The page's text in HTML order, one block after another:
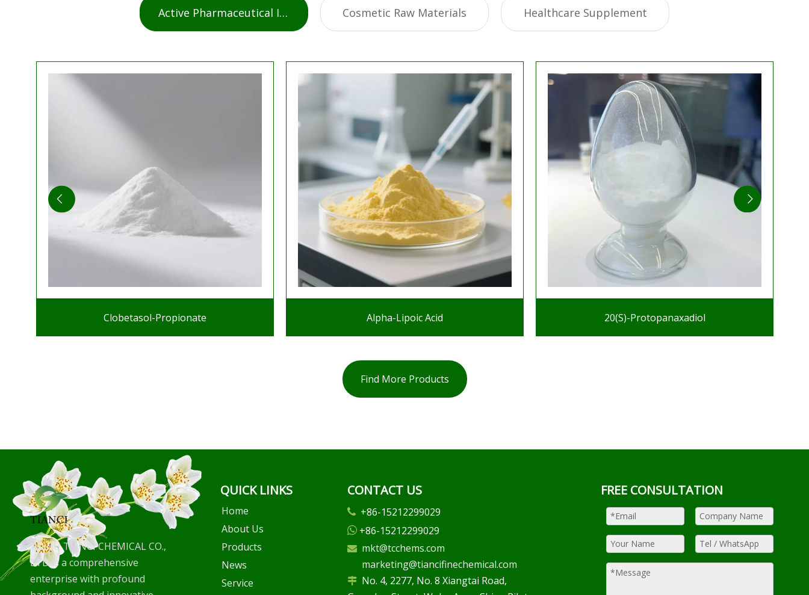
Active Pharmaceutical Ingredients Cosmetic Raw Materials Healthcare Supplement
Clobetasol-Propionate Alpha-Lipoic Acid 20(S)-Protopanaxadiol
Find More Products
WUHU TIANCI CHEMICAL CO.,
LTD is a comprehensive
enterprise with profound
QUICK LINKS
Home
About Us
Products
News
Service
CONTACT US
+86-15212299029
+86-15212299029
 mkt@tcchems.com
marketing@tiancifinechemical.com
 No. 4, 2277, No. 8 Xiangtai Road,
FREE CONSULTATION